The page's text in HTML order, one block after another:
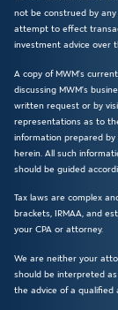
not be construed by
attempt to effect
investment advice over
A copy of MWM’s
discussing MWM’s
written request or by
representations as to
information prepared
herein. All such
should be guided
Tax laws are complex
brackets, IRMAA, and
your CPA or attorney.
We are neither your
should be interpreted
the advice of a